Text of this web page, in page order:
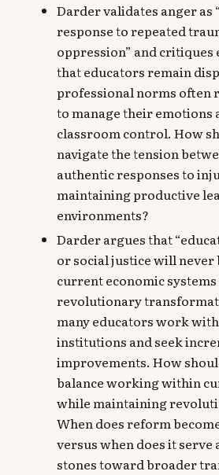
Darder validates anger as
response to repeated
oppression” and critiques
that educators remain
professional norms often
to manage their emotions
classroom control. How
navigate the tension
authentic responses to
maintaining productive
environments?
Darder argues that
or social justice will never
current economic
revolutionary
many educators work
institutions and seek
improvements. How
balance working within
while maintaining
When does reform
versus when does it serve
stones toward broader